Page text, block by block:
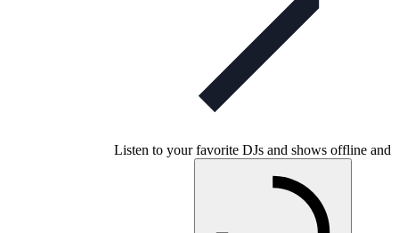
Listen to your favorite DJs and shows offline and